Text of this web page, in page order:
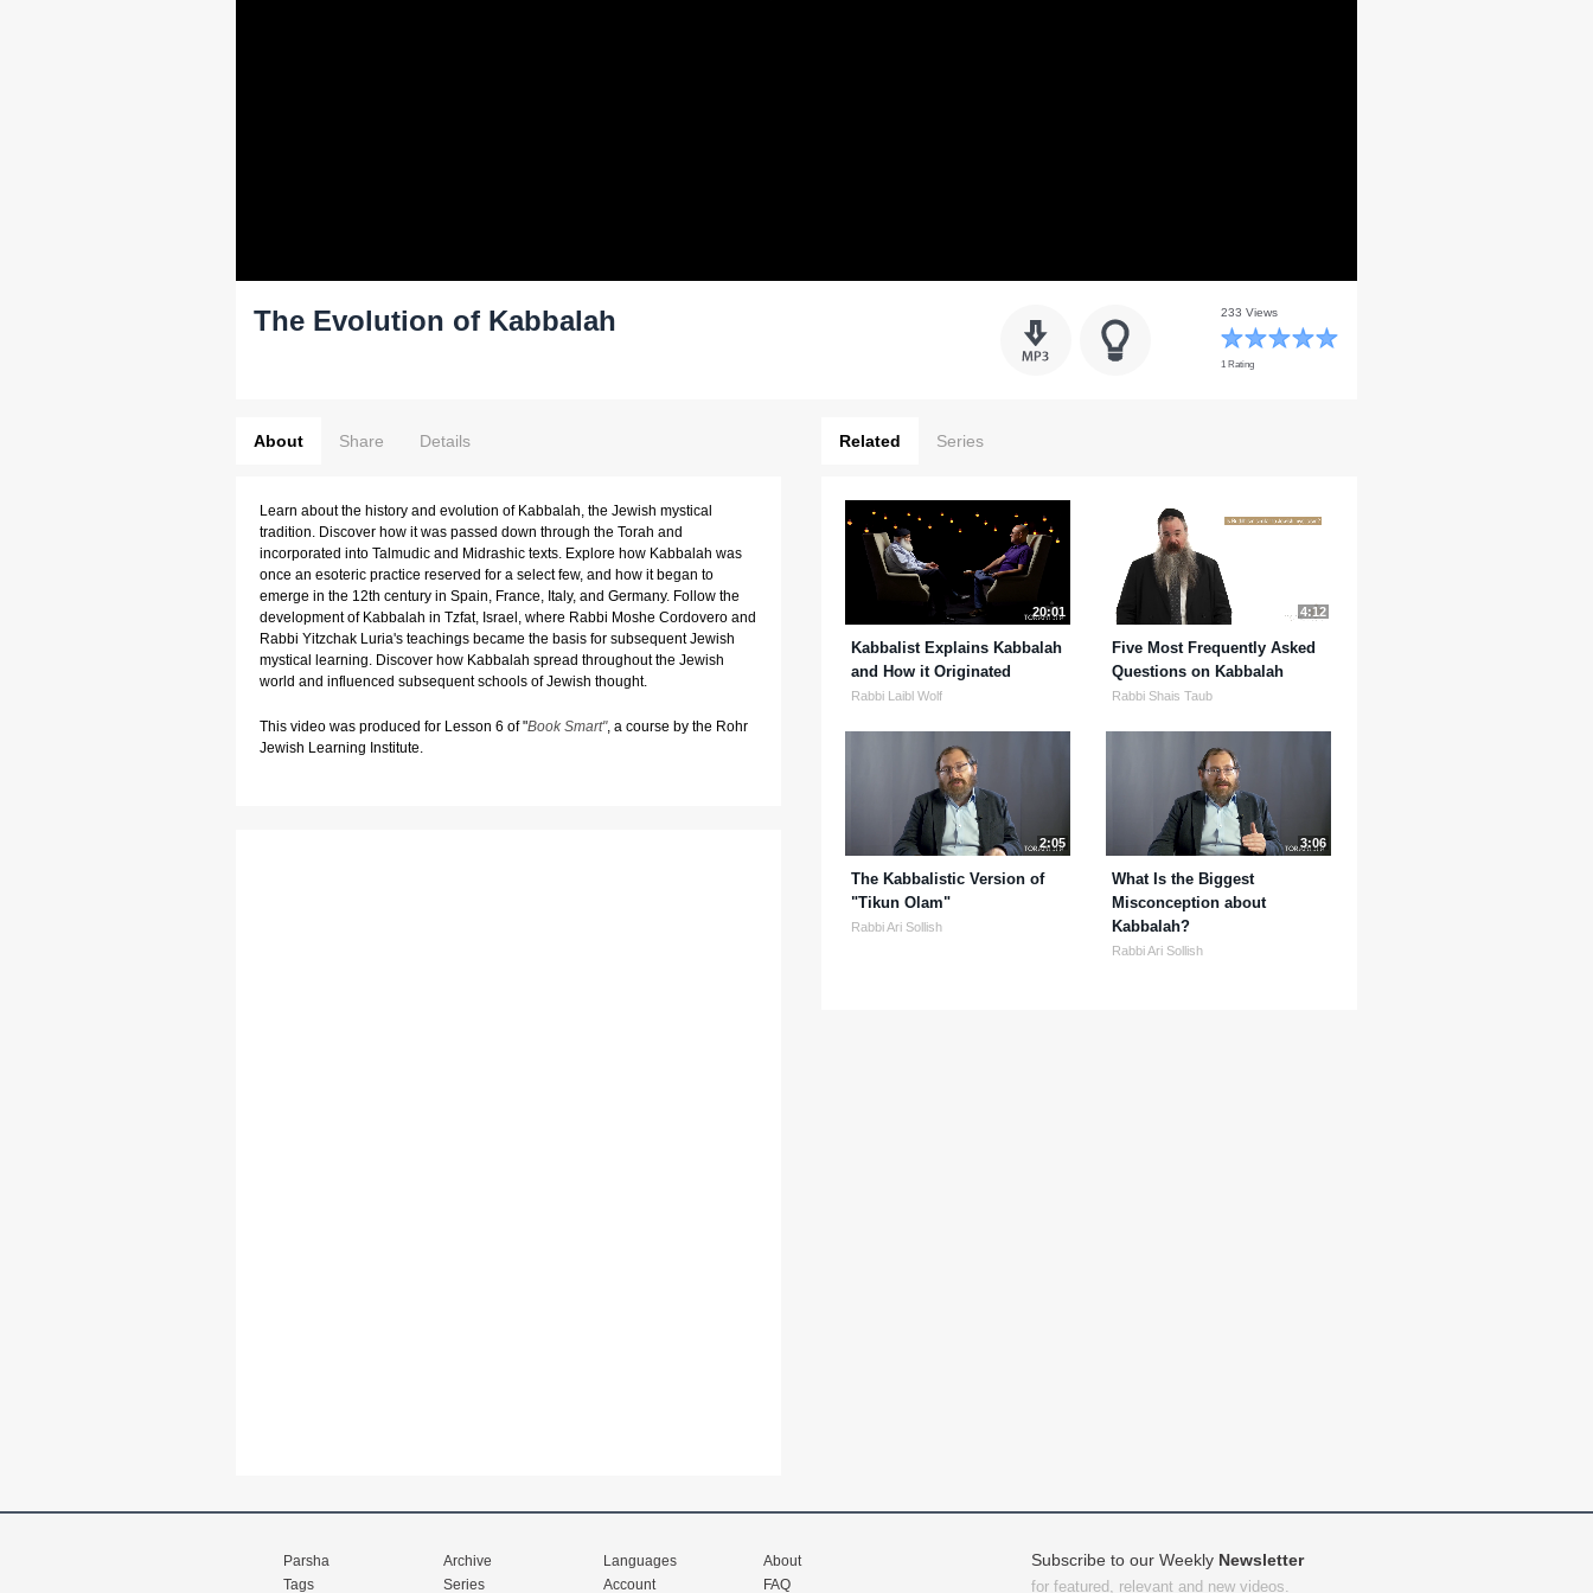
The Evolution of Kabbalah 233 Views
1 Rating
About Share Details
Learn about the history and evolution of Kabbalah, the Jewish mystical
tradition. Discover how it was passed down through the Torah and
incorporated into Talmudic and Midrashic texts. Explore how Kabbalah was
once an esoteric practice reserved for a select few, and how it began to
emerge in the 12th century in Spain, France, Italy, and Germany. Follow the
development of Kabbalah in Tzfat, Israel, where Rabbi Moshe Cordovero and
Rabbi Yitzchak Luria's teachings became the basis for subsequent Jewish
mystical learning. Discover how Kabbalah spread throughout the Jewish
world and influenced subsequent schools of Jewish thought.
This video was produced for Lesson 6 of "Book Smart", a course by the Rohr
Jewish Learning Institute.
Related Series
20:01
Kabbalist Explains Kabbalah
and How it Originated
Rabbi Laibl Wolf
4:12
Five Most Frequently Asked
Questions on Kabbalah
Rabbi Shais Taub
2:05
The Kabbalistic Version of
"Tikun Olam"
Rabbi Ari Sollish
3:06
What Is the Biggest
Misconception about
Kabbalah?
Rabbi Ari Sollish
Parsha
Tags
Archive
Series
Languages
Account
About
FAQ
Subscribe to our Weekly Newsletter
for featured, relevant and new videos.